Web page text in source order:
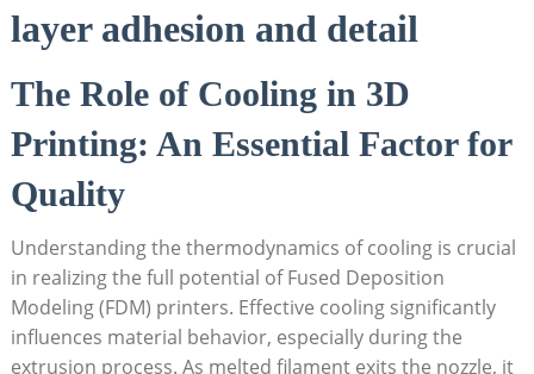
layer adhesion and detail
The Role of Cooling in 3D
Printing: An Essential Factor for
Quality
Understanding the thermodynamics of cooling is crucial
in realizing the full potential of Fused Deposition
Modeling (FDM) printers. Effective cooling significantly
influences material behavior, especially during the
extrusion process. As melted filament exits the nozzle, it